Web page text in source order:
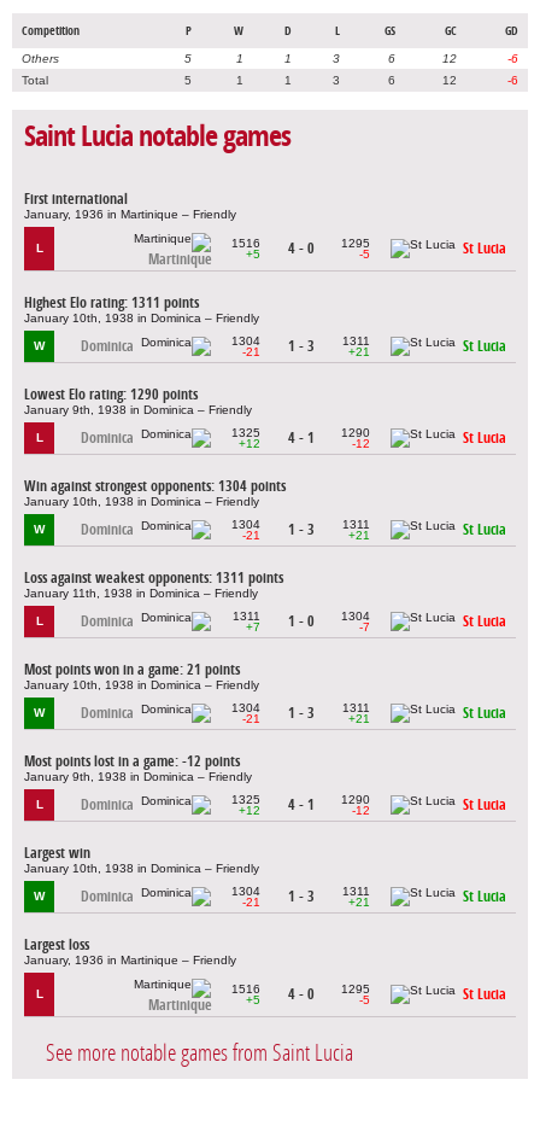
Competition P W D L GS GC GD
Others 5 1 1 3 6 12
-6
Total
5 1 1 3 6 12 -6
Saint Lucia notable games
First international
January, 1936 in Martinique – Friendly
L
Martinique
1516
+5
4 - 0
1295
-5
St Lucia
Highest Elo rating: 1311 points
January 10th, 1938 in Dominica – Friendly
W Dominica
1304
-21
1 - 3
1311
+21
St Lucia
Lowest Elo rating: 1290 points
January 9th, 1938 in Dominica – Friendly
L Dominica
1325
+12
4 - 1
1290
-12
St Lucia
Win against strongest opponents: 1304 points
January 10th, 1938 in Dominica – Friendly
W Dominica
1304
-21
1 - 3
1311
+21
St Lucia
Loss against weakest opponents: 1311 points
January 11th, 1938 in Dominica – Friendly
L Dominica
1311
+7
1 - 0
1304
-7
St Lucia
Most points won in a game: 21 points
January 10th, 1938 in Dominica – Friendly
W Dominica
1304
-21
1 - 3
1311
+21
St Lucia
Most points lost in a game: -12 points
January 9th, 1938 in Dominica – Friendly
L Dominica
1325
+12
4 - 1
1290
-12
St Lucia
Largest win
January 10th, 1938 in Dominica – Friendly
W Dominica
1304
-21
1 - 3
1311
+21
St Lucia
Largest loss
January, 1936 in Martinique – Friendly
L
Martinique
1516
+5
4 - 0
1295
-5
St Lucia
See more notable games from Saint Lucia